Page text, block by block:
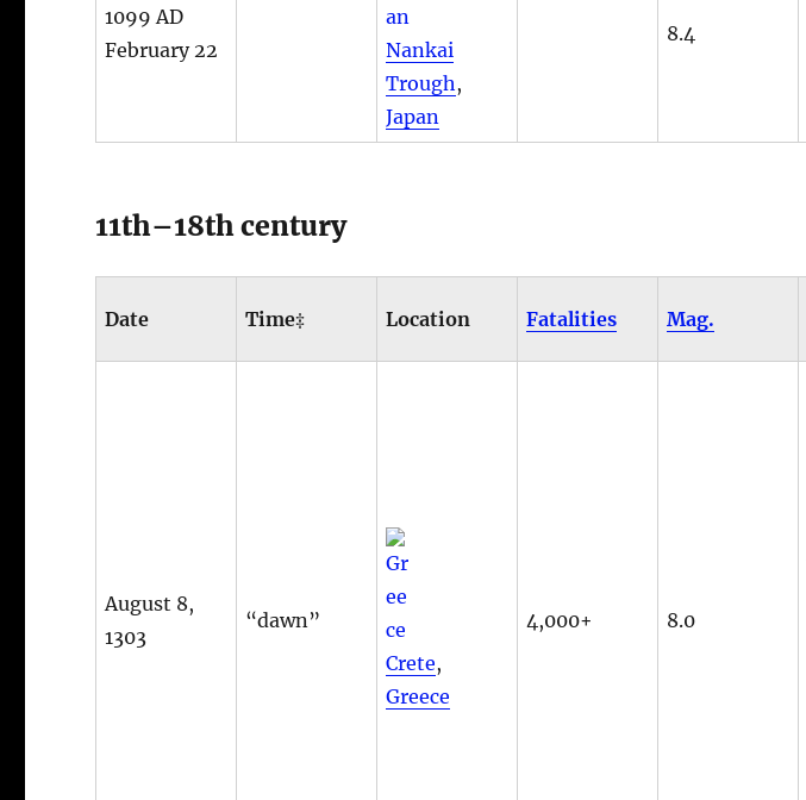
1099 AD
February 22
Nankai
Trough ,
Japan
8.4
11th–18th century
Date Time‡ Location Fatalities Mag.
August 8,
1303
“dawn”
Crete,
Greece
4,000+ 8.0